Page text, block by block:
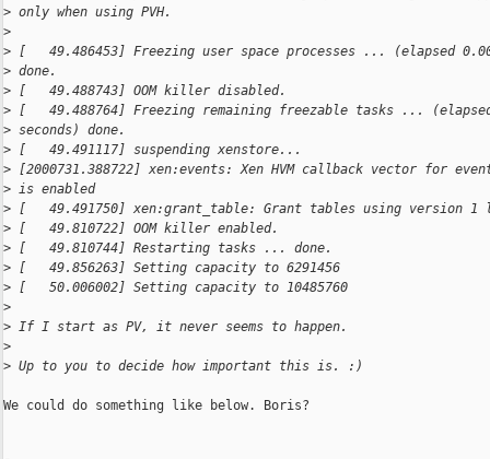
> only when using PVH.
>
> [   49.486453] Freezing user space processes ... (elapsed
> done.
> [   49.488743] OOM killer disabled.
> [   49.488764] Freezing remaining freezable tasks ...
> seconds) done.
> [   49.491117] suspending xenstore...
> [2000731.388722] xen:events: Xen HVM callback vector for
> is enabled
> [   49.491750] xen:grant_table: Grant tables using version 1
> [   49.810722] OOM killer enabled.
> [   49.810744] Restarting tasks ... done.
> [   49.856263] Setting capacity to 6291456
> [   50.006002] Setting capacity to 10485760
>
> If I start as PV, it never seems to happen.
>
> Up to you to decide how important this is. :)
We could do something like below. Boris?